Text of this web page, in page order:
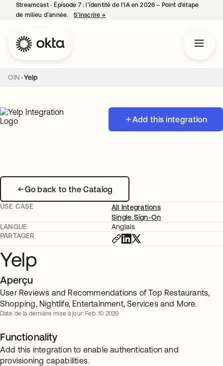
Streamcast ‑ Épisode 7 : l’identité de l’IA en 2026 – Point d’étape
de milieu d’année.
S’inscrire→
OIN Yelp
Add this integration
Go back to the Catalog
USE CASE
All Integrations
Single Sign-On
LANGUE
Anglais
PARTAGER
Yelp
Aperçu
User Reviews and Recommendations of Top Restaurants,
Shopping, Nightlife, Entertainment, Services and More.
Date de la dernière mise à jour: Feb. 10 2026
Functionality
Add this integration to enable authentication and
provisioning capabilities.